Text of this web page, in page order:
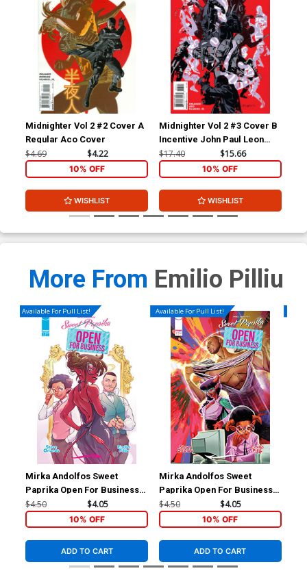
Midnighter Vol 2 #2 Cover A
Regular Aco Cover
$4.69 $4.22
10% OFF
WISHLIST
Midnighter Vol 2 #3 Cover B
Incentive John Paul Leon
Variant Cover
$17.40 $15.66
10% OFF
WISHLIST
More From Emilio Pilliu
Available For Pull List!
Mirka Andolfos Sweet
Paprika Open For Business
#1 Cover A Regular Emilio
Pilliu Cover
$4.50 $4.05
10% OFF
ADD TO CART
Available For Pull List!
Mirka Andolfos Sweet
Paprika Open For Business
#1 Cover C Variant Robbi
Rodriguez Cover
$4.50 $4.05
10% OFF
ADD TO CART